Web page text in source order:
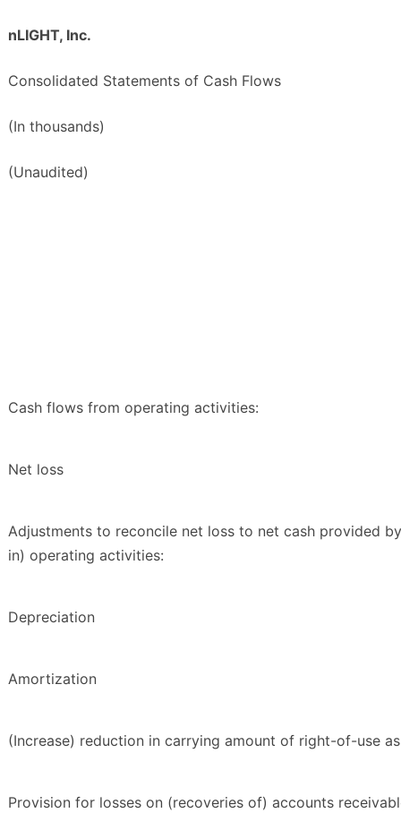
nLIGHT, Inc.
Consolidated Statements of Cash Flows
(In thousands)
(Unaudited)
Cash flows from operating activities:
Net loss
Adjustments to reconcile net loss to net cash provided
in) operating activities:
Depreciation
Amortization
(Increase) reduction in carrying amount of right-of-use
Provision for losses on (recoveries of) accounts